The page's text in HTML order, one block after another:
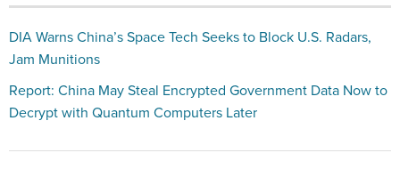
DIA Warns China’s Space Tech Seeks to Block U.S. Radars,
Jam Munitions
Report: China May Steal Encrypted Government Data Now to
Decrypt with Quantum Computers Later